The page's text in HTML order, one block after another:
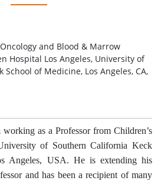
and Blood & Marrow
Hospital Los Angeles, University of
of Medicine, Los Angeles, CA,
as a Professor from Children’s
of Southern California Keck
Angeles, USA. He is extending his
and has been a recipient of many